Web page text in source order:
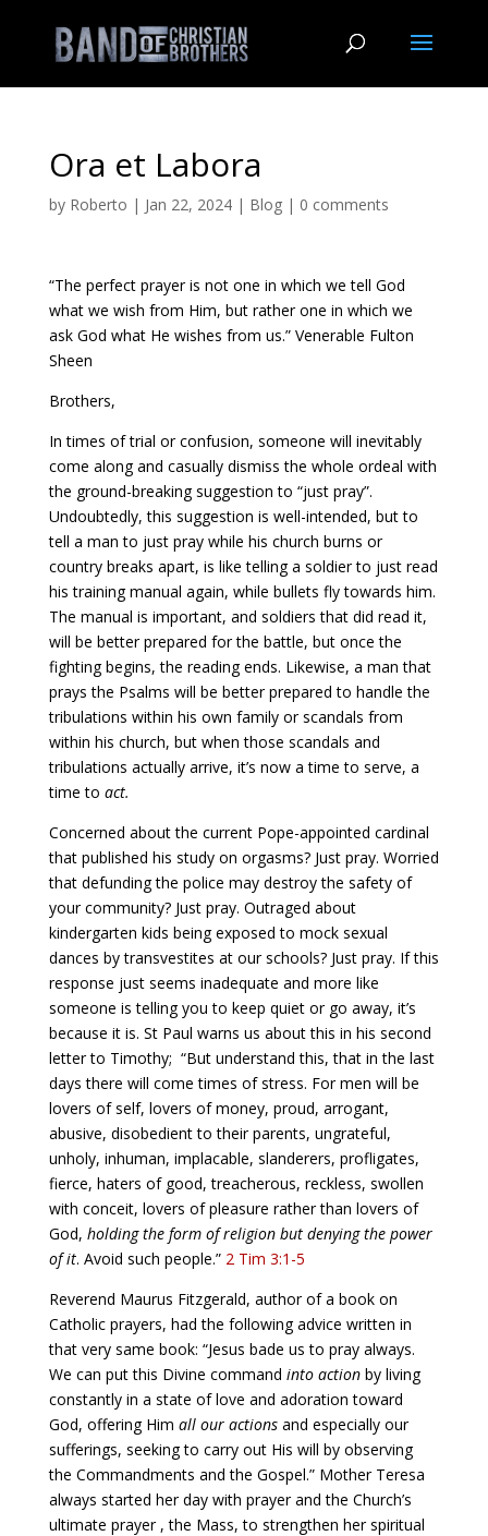
Ora et Labora
by Roberto | Jan 22, 2024| Blog| 0 comments
“The perfect prayer is not one in which we tell God
what we wish from Him, but rather one in which we
ask God what He wishes from us.” Venerable Fulton
Sheen
Brothers,
In times of trial or confusion, someone will inevitably
come along and casually dismiss the whole ordeal with
the ground-breaking suggestion to “just pray”.
Undoubtedly, this suggestion is well-intended, but to
tell a man to just pray while his church burns or
country breaks apart, is like telling a soldier to just read
his training manual again, while bullets fly towards him.
The manual is important, and soldiers that did read it,
will be better prepared for the battle, but once the
fighting begins, the reading ends. Likewise, a man that
prays the Psalms will be better prepared to handle the
tribulations within his own family or scandals from
within his church, but when those scandals and
tribulations actually arrive, it’s now a time to serve, a
time to act.
Concerned about the current Pope-appointed cardinal
that published his study on orgasms? Just pray. Worried
that defunding the police may destroy the safety of
your community? Just pray. Outraged about
kindergarten kids being exposed to mock sexual
dances by transvestites at our schools? Just pray. If this
response just seems inadequate and more like
someone is telling you to keep quiet or go away, it’s
because it is. St Paul warns us about this in his second
letter to Timothy; “But understand this, that in the last
days there will come times of stress. For men will be
lovers of self, lovers of money, proud, arrogant,
abusive, disobedient to their parents, ungrateful,
unholy, inhuman, implacable, slanderers, profligates,
fierce, haters of good, treacherous, reckless, swollen
with conceit, lovers of pleasure rather than lovers of
God, holding the form of religion but denying the power
of it. Avoid such people.” 2 Tim 3:1-5
Reverend Maurus Fitzgerald, author of a book on
Catholic prayers, had the following advice written in
that very same book: “Jesus bade us to pray always.
We can put this Divine command into actionby living
constantly in a state of love and adoration toward
God, offering Him all our actionsand especially our
sufferings, seeking to carry out His will by observing
the Commandments and the Gospel.” Mother Teresa
always started her day with prayer and the Church’s
ultimate prayer , the Mass, to strengthen her spiritual